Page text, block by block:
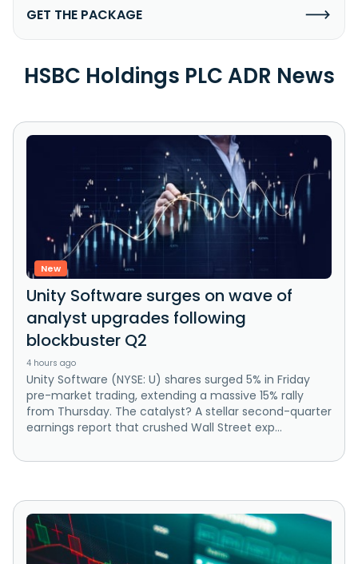
GET THE PACKAGE
HSBC Holdings PLC ADR News
New
Unity Software surges on wave of
analyst upgrades following
blockbuster Q2
4 hours ago
Unity Software (NYSE: U) shares surged 5% in Friday
pre-market trading, extending a massive 15% rally
from Thursday. The catalyst? A stellar second-quarter
earnings report that crushed Wall Street exp...